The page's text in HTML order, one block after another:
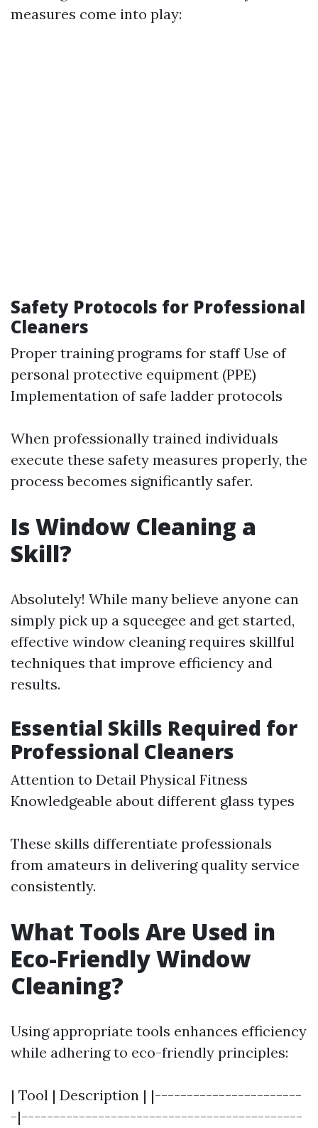
measures come into play:
Safety Protocols for Professional
Cleaners
Proper training programs for staff Use of
personal protective equipment (PPE)
Implementation of safe ladder protocols
When professionally trained individuals
execute these safety measures properly, the
process becomes significantly safer.
Is Window Cleaning a
Skill?
Absolutely! While many believe anyone can
simply pick up a squeegee and get started,
effective window cleaning requires skillful
techniques that improve efficiency and
results.
Essential Skills Required for
Professional Cleaners
Attention to Detail Physical Fitness
Knowledgeable about different glass types
These skills differentiate professionals
from amateurs in delivering quality service
consistently.
What Tools Are Used in
Eco-Friendly Window
Cleaning?
Using appropriate tools enhances efficiency
while adhering to eco-friendly principles:
| Tool | Description | |-----------------------
-|--------------------------------------------